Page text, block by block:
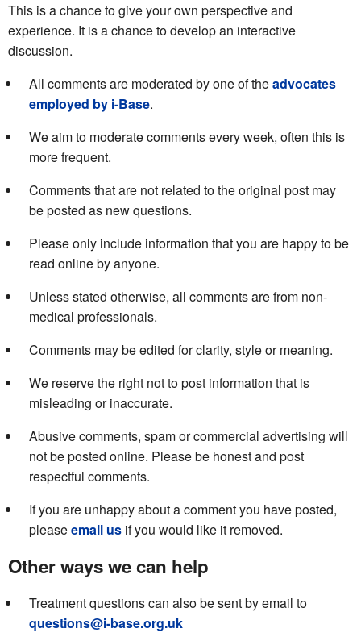
This is a chance to give your own perspective and
experience. It is a chance to develop an interactive
discussion.
All comments are moderated by one of theadvocates
employed by i-Base.
We aim to moderate comments every week, often this is
more frequent.
Comments that are not related to the original post may
be posted as new questions.
Please only include information that you are happy to be
read online by anyone.
Unless stated otherwise, all comments are from non-
medical professionals.
Comments may be edited for clarity, style or meaning.
We reserve the right not to post information that is
misleading or inaccurate.
Abusive comments, spam or commercial advertising will
not be posted online. Please be honest and post
respectful comments.
If you are unhappy about a comment you have posted,
pleaseemail us if you would like it removed.
Other ways we can help
Treatment questions can also be sent by email to
questions@i-base.org.uk